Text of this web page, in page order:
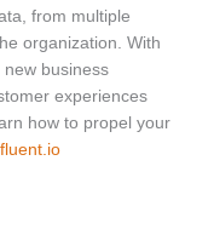
from multiple
organization. With
business
experiences
how to propel your